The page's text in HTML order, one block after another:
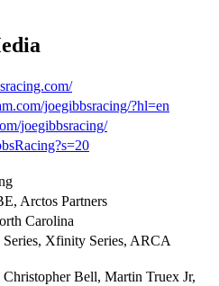
joegibbsracing/?hl=en
joegibbsracing/
Arctos Partners
Carolina
Xfinity Series, ARCA
Bell, Martin Truex Jr,